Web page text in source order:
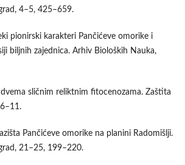
4–5, 425–659.
pionirski karakteri Pančićeve omorike i
biljnih zajednica. Arhiv Bioloških Nauka,
sličnim reliktnim fitocenozama. Zaštita
Pančićeve omorike na planini Radomišlji.
21–25, 199–220.